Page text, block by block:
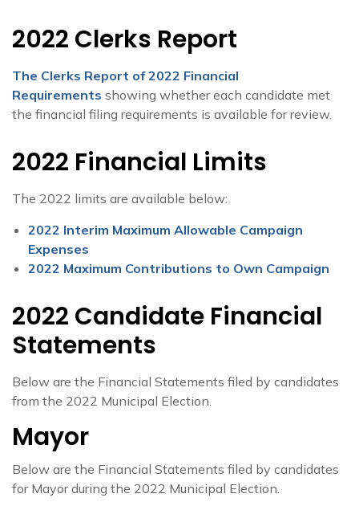
2022 Clerks Report
The Clerks Report of 2022 Financial
Requirements showing whether each candidate met
the financial filing requirements is available for review.
2022 Financial Limits
The 2022 limits are available below:
2022 Interim Maximum Allowable Campaign
Expenses
2022 Maximum Contributions to Own Campaign
2022 Candidate Financial
Statements
Below are the Financial Statements filed by candidates
from the 2022 Municipal Election.
Mayor
Below are the Financial Statements filed by candidates
for Mayor during the 2022 Municipal Election.